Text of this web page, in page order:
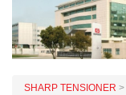
SHARP TENSIONER >